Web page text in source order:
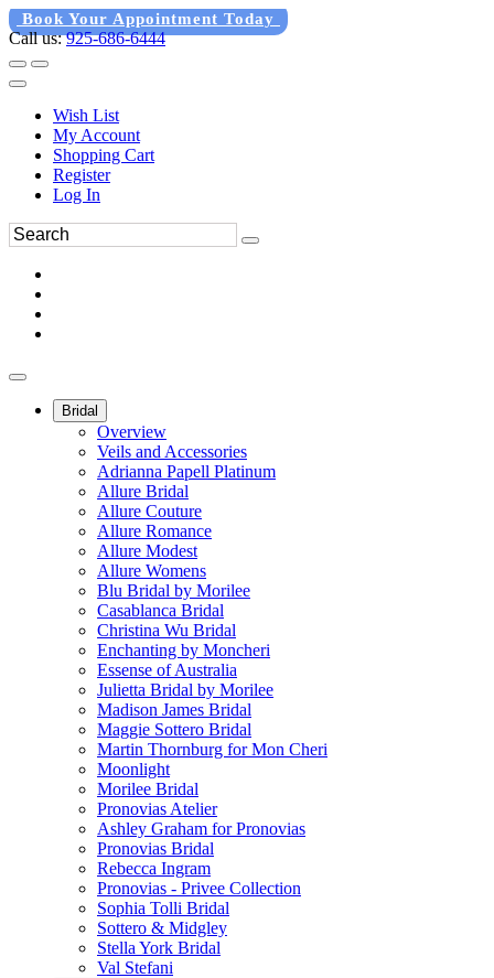
Book Your Appointment Today
Call us:925-686-6444
Wish List
My Account
Shopping Cart
Register
Log In
Bridal
Overview
Veils and Accessories
Adrianna Papell Platinum
Allure Bridal
Allure Couture
Allure Romance
Allure Modest
Allure Womens
Blu Bridal by Morilee
Casablanca Bridal
Christina Wu Bridal
Enchanting by Moncheri
Essense of Australia
Julietta Bridal by Morilee
Madison James Bridal
Maggie Sottero Bridal
Martin Thornburg for Mon Cheri
Moonlight
Morilee Bridal
Pronovias Atelier
Ashley Graham for Pronovias
Pronovias Bridal
Rebecca Ingram
Pronovias - Privee Collection
Sophia Tolli Bridal
Sottero & Midgley
Stella York Bridal
Val Stefani